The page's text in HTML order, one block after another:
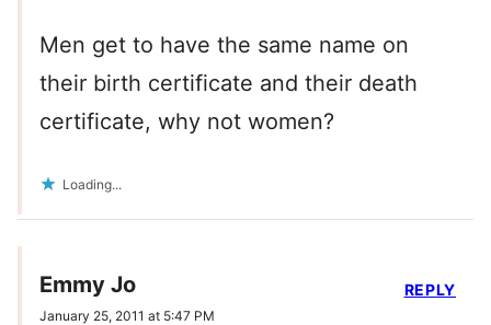
Men get to have the same name on
their birth certificate and their death
certificate, why not women?
Loading...
Emmy Jo
January 25, 2011 at 5:47 PM
REPLY